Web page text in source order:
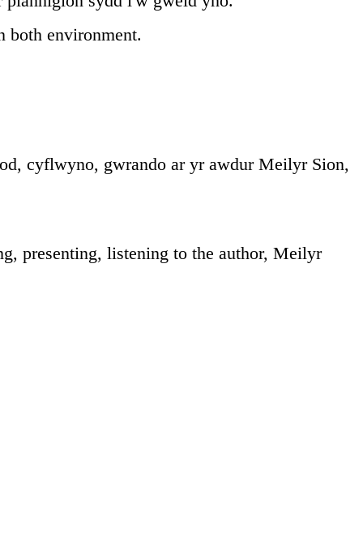
both environment.
cyflwyno, gwrando ar yr awdur Meilyr Sion,
presenting, listening to the author, Meilyr